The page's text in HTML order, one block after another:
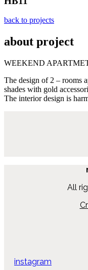
back to projects
about project
WEEKEND
The design of 2 – rooms
shades with gold
The interior design is
All
instagram